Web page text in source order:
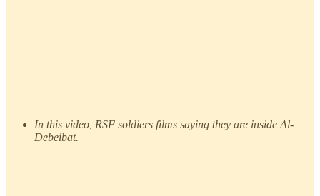
In this video, RSF soldiers films saying they are inside Al-
Debeibat.